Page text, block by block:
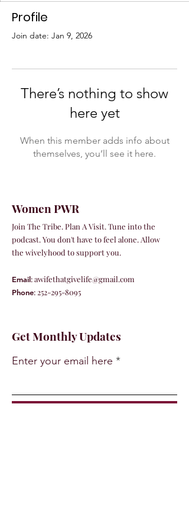
Profile
Join date: Jan 9, 2026
There’s nothing to show
here yet
When this member adds info about
themselves, you’ll see it here.
Women PWR
Join The Tribe. Plan A Visit. Tune into the
podcast. You don't have to feel alone. Allow
the wivelyhood to support you.
Email:awifethatgivelife@gmail.com
Phone:252-295-8095
Get Monthly Updates
Enter your email here
Sign Up!